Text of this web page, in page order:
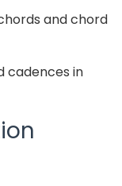
and chord
cadences in